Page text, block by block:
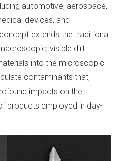
automotive, aerospace,
devices, and
extends the traditional
visible dirt
into the microscopic
contaminants that,
impacts on the
products employed in day-